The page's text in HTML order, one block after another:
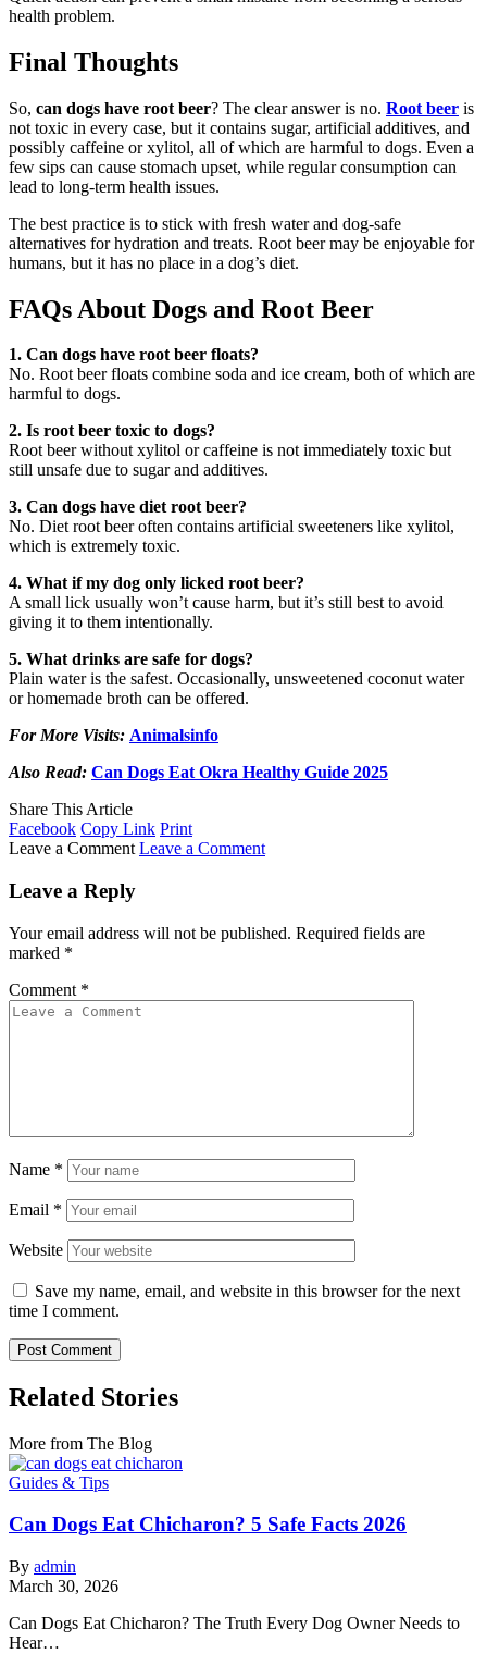
health problem.
Final Thoughts
So, can dogs have root beer? The clear answer is no. Root beer is
not toxic in every case, but it contains sugar, artificial additives, and
possibly caffeine or xylitol, all of which are harmful to dogs. Even a
few sips can cause stomach upset, while regular consumption can
lead to long-term health issues.
The best practice is to stick with fresh water and dog-safe
alternatives for hydration and treats. Root beer may be enjoyable for
humans, but it has no place in a dog’s diet.
FAQs About Dogs and Root Beer
1. Can dogs have root beer floats?
No. Root beer floats combine soda and ice cream, both of which are
harmful to dogs.
2. Is root beer toxic to dogs?
Root beer without xylitol or caffeine is not immediately toxic but
still unsafe due to sugar and additives.
3. Can dogs have diet root beer?
No. Diet root beer often contains artificial sweeteners like xylitol,
which is extremely toxic.
4. What if my dog only licked root beer?
A small lick usually won’t cause harm, but it’s still best to avoid
giving it to them intentionally.
5. What drinks are safe for dogs?
Plain water is the safest. Occasionally, unsweetened coconut water
or homemade broth can be offered.
For More Visits: Animalsinfo
Also Read: Can Dogs Eat Okra Healthy Guide 2025
Share This Article
Facebook Copy Link Print
Leave a Comment Leave a Comment
Leave a Reply
Your email address will not be published. Required fields are
marked *
Comment *
Name *
Email *
Website
Save my name, email, and website in this browser for the next
time I comment.
Related Stories
More from The Blog
Guides & Tips
Can Dogs Eat Chicharon? 5 Safe Facts 2026
By admin
March 30, 2026
Can Dogs Eat Chicharon? The Truth Every Dog Owner Needs to
Hear…